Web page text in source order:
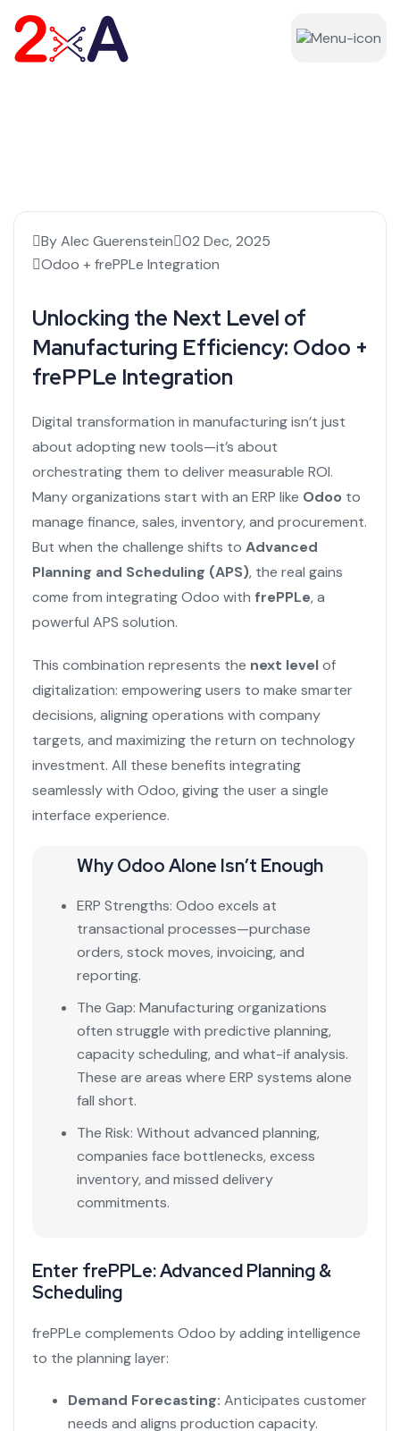
By Alec Guerenstein 02 Dec, 2025
Odoo + frePPLe Integration
Unlocking the Next Level of
Manufacturing Efficiency: Odoo +
frePPLe Integration
Digital transformation in manufacturing isn’t just
about adopting new tools—it’s about
orchestrating them to deliver measurable ROI.
Many organizations start with an ERP like Odoo to
manage finance, sales, inventory, and procurement.
But when the challenge shifts to Advanced
Planning and Scheduling (APS), the real gains
come from integrating Odoo with frePPLe, a
powerful APS solution.
This combination represents the next levelof
digitalization: empowering users to make smarter
decisions, aligning operations with company
targets, and maximizing the return on technology
investment. All these benefits integrating
seamlessly with Odoo, giving the user a single
interface experience.
Why Odoo Alone Isn’t Enough
ERP Strengths: Odoo excels at
transactional processes—purchase
orders, stock moves, invoicing, and
reporting.
The Gap: Manufacturing organizations
often struggle with predictive planning,
capacity scheduling, and what-if analysis.
These are areas where ERP systems alone
fall short.
The Risk: Without advanced planning,
companies face bottlenecks, excess
inventory, and missed delivery
commitments.
Enter frePPLe: Advanced Planning &
Scheduling
frePPLe complements Odoo by adding intelligence
to the planning layer:
Demand Forecasting: Anticipates customer
needs and aligns production capacity.